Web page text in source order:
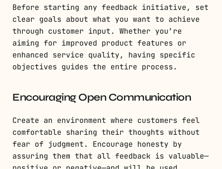
Before starting any feedback initiative, set
clear goals about what you want to achieve
through customer input. Whether you’re
aiming for improved product features or
enhanced service quality, having specific
objectives guides the entire process.
Encouraging Open Communication
Create an environment where customers feel
comfortable sharing their thoughts without
fear of judgment. Encourage honesty by
assuring them that all feedback is valuable—